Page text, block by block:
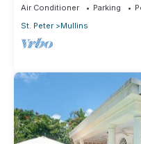
Air Conditioner Parking
St. Peter
Mullins